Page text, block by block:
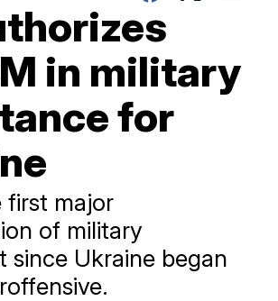
in military
for
first major
of military
since Ukraine began